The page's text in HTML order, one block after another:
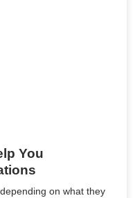
You
on what they